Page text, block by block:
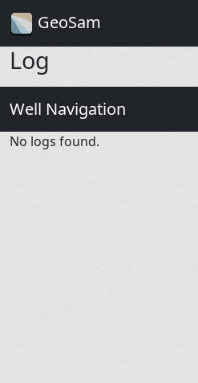
GeoSam
Log
Well Navigation
No logs found.